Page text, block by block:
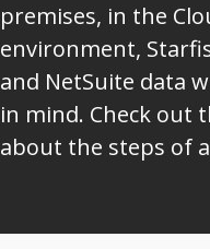
premises, in the
environment,
and NetSuite data
in mind. Check out
about the steps of